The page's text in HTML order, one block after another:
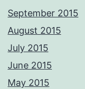
September 2015
August 2015
July 2015
June 2015
May 2015